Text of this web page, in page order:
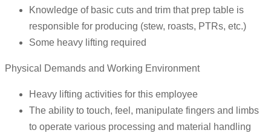
Knowledge of basic cuts and trim that prep table is
responsible for producing (stew, roasts, PTRs, etc.)
Some heavy lifting required
Physical Demands and Working Environment
Heavy lifting activities for this employee
The ability to touch, feel, manipulate fingers and limbs
to operate various processing and material handling